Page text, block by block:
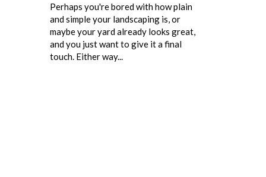
Perhaps you're bored with how plain
and simple your landscaping is, or
maybe your yard already looks great,
and you just want to give it a final
touch. Either way...